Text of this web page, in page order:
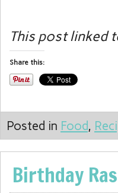
This post linked
Share this:
Posted in Food,
Birthday